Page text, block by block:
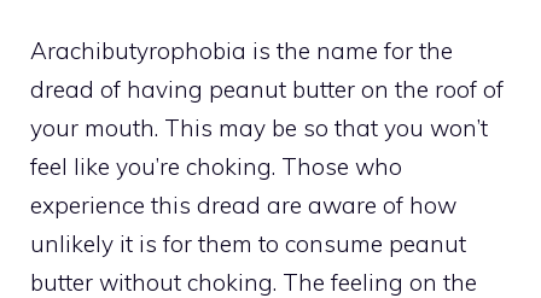
Arachibutyrophobia is the name for the
dread of having peanut butter on the roof of
your mouth. This may be so that you won’t
feel like you’re choking. Those who
experience this dread are aware of how
unlikely it is for them to consume peanut
butter without choking. The feeling on the